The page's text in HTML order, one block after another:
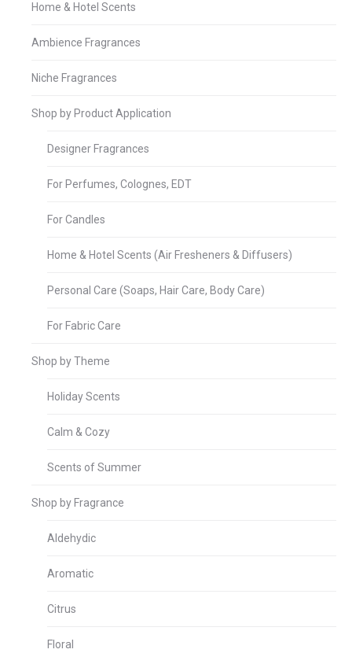
Home & Hotel Scents
Ambience Fragrances
Niche Fragrances
Shop by Product Application
Designer Fragrances
For Perfumes, Colognes, EDT
For Candles
Home & Hotel Scents (Air Fresheners & Diffusers)
Personal Care (Soaps, Hair Care, Body Care)
For Fabric Care
Shop by Theme
Holiday Scents
Calm & Cozy
Scents of Summer
Shop by Fragrance
Aldehydic
Aromatic
Citrus
Floral